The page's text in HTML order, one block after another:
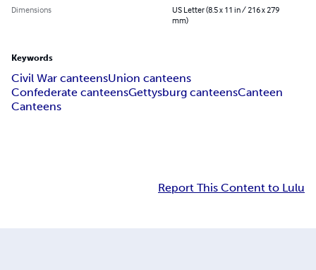
Dimensions
US Letter (8.5 x 11 in / 216 x 279
mm)
Keywords
Civil War canteensUnion canteens
Confederate canteensGettysburg canteensCanteen
Canteens
Report This Content to Lulu